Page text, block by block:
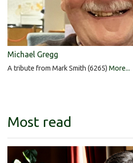
Michael Gregg
A tribute from Mark Smith (6265) More...
Most read